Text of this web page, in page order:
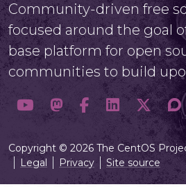
Community-driven free
focused around the goal
base platform for open
communities to build
Copyright © 2026 The CentOS
Legal
Privacy Site source